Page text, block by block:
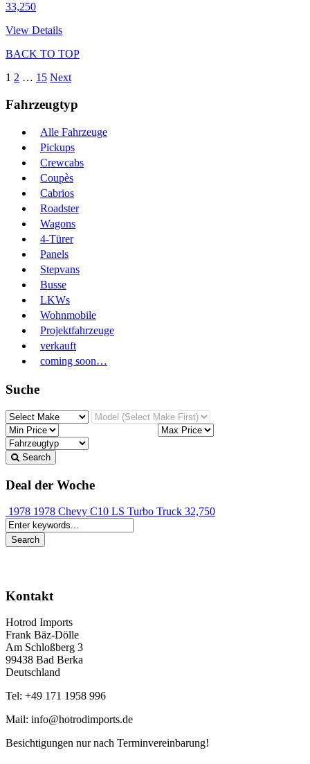
33,250
View Details
BACK TO TOP
1 2 … 15 Next
Fahrzeugtyp
Alle Fahrzeuge
Pickups
Crewcabs
Coupès
Cabrios
Roadster
Wagons
4-Türer
Panels
Stepvans
Busse
LKWs
Wohnmobile
Projektfahrzeuge
verkauft
coming soon…
Suche
Search
Deal der Woche
1978 1978 Chevy C10 LS Turbo Truck 32,750
Kontakt
Hotrod Imports
Frank Bäz-Dölle
Am Schloßberg 3
99438 Bad Berka
Deutschland
Tel: +49 171 1958 996
Mail: info@hotrodimports.de
Besichtigungen nur nach Terminvereinbarung!